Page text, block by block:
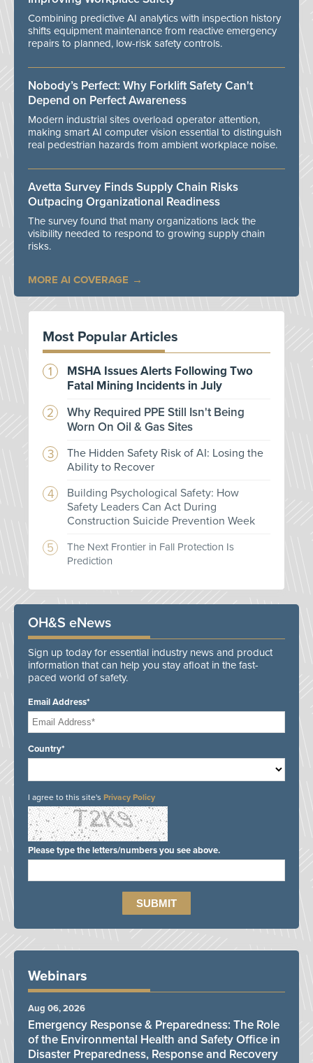
Combining predictive AI analytics with inspection history
shifts equipment maintenance from reactive emergency
repairs to planned, low-risk safety controls.
Nobody’s Perfect: Why Forklift Safety Can't
Depend on Perfect Awareness
Modern industrial sites overload operator attention,
making smart AI computer vision essential to distinguish
real pedestrian hazards from ambient workplace noise.
Avetta Survey Finds Supply Chain Risks
Outpacing Organizational Readiness
The survey found that many organizations lack the
visibility needed to respond to growing supply chain
risks.
MORE AI COVERAGE
Most Popular Articles
MSHA Issues Alerts Following Two
Fatal Mining Incidents in July
Why Required PPE Still Isn't Being
Worn On Oil & Gas Sites
The Hidden Safety Risk of AI: Losing the
Ability to Recover
Building Psychological Safety: How
Safety Leaders Can Act During
Construction Suicide Prevention Week
The Next Frontier in Fall Protection Is
Prediction
OH&S eNews
Sign up today for essential industry news and product
information that can help you stay afloat in the fast-
paced world of safety.
Email Address*
Country*
I agree to this site's Privacy Policy
Please type the letters/numbers you see above.
Webinars
Emergency Response & Preparedness: The Role
of the Environmental Health and Safety Office in
Disaster Preparedness, Response and Recovery
Aug 06, 2026